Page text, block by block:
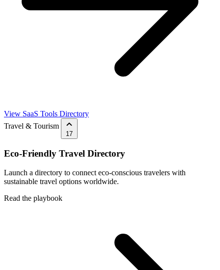
View SaaS Tools Directory
Travel & Tourism
17
Eco-Friendly Travel Directory
Launch a directory to connect eco-conscious travelers with
sustainable travel options worldwide.
Read the playbook